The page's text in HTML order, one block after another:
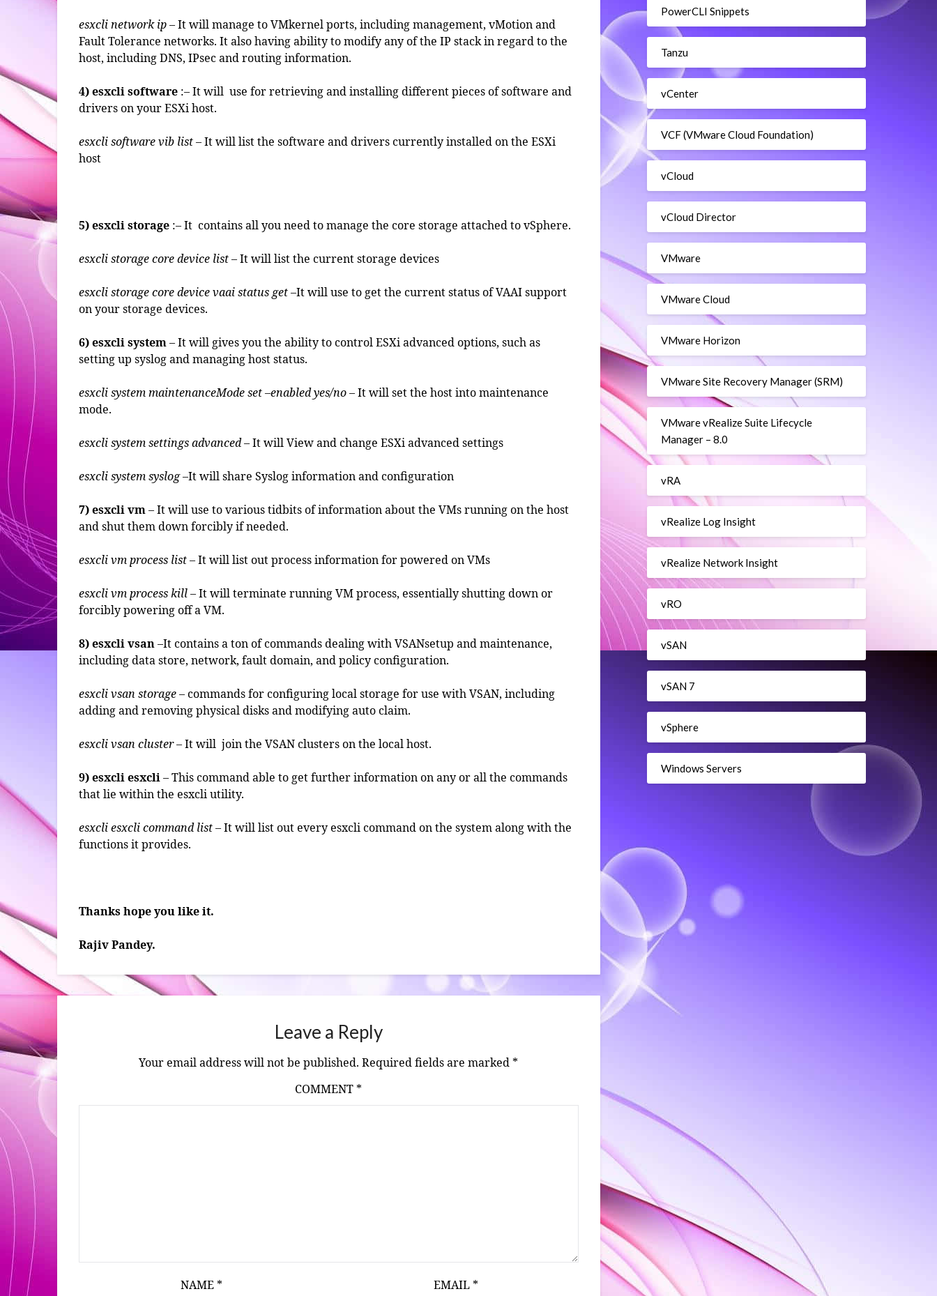
esxcli network ip– It will manage to VMkernel ports, including management, vMotion and
Fault Tolerance networks. It also having ability to modify any of the IP stack in regard to the
host, including DNS, IPsec and routing information.
4) esxcli software :– It will use for retrieving and installing different pieces of software and
drivers on your ESXi host.
esxcli software vib list– It will list the software and drivers currently installed on the ESXi
host
5)esxcli storage :– It contains all you need to manage the core storage attached to vSphere.
esxcli storage core device list– It will list the current storage devices
esxcli storage core device vaai status get–It will use to get the current status of VAAI support
on your storage devices.
6) esxcli system– It will gives you the ability to control ESXi advanced options, such as
setting up syslog and managing host status.
esxcli system maintenanceMode set –enabled yes/no– It will set the host into maintenance
mode.
esxcli system settings advanced– It will View and change ESXi advanced settings
esxcli system syslog–It will share Syslog information and configuration
7) esxcli vm– It will use to various tidbits of information about the VMs running on the host
and shut them down forcibly if needed.
esxcli vm process list– It will list out process information for powered on VMs
esxcli vm process kill– It will terminate running VM process, essentially shutting down or
forcibly powering off a VM.
8) esxcli vsan–It contains a ton of commands dealing with VSANsetup and maintenance,
including data store, network, fault domain, and policy configuration.
esxcli vsan storage– commands for configuring local storage for use with VSAN, including
adding and removing physical disks and modifying auto claim.
esxcli vsan cluster– It will join the VSAN clusters on the local host.
9) esxcli esxcli– This command able to get further information on any or all the commands
that lie within the esxcli utility.
esxcli esxcli command list– It will list out every esxcli command on the system along with the
functions it provides.
Thanks hope you like it.
Rajiv Pandey.
Leave a Reply
Your email address will not be published. Required fields are marked *
COMMENT *
NAME * EMAIL *
PowerCLI Snippets
Tanzu
vCenter
VCF (VMware Cloud Foundation)
vCloud
vCloud Director
VMware
VMware Cloud
VMware Horizon
VMware Site Recovery Manager (SRM)
VMware vRealize Suite Lifecycle
Manager – 8.0
vRA
vRealize Log Insight
vRealize Network Insight
vRO
vSAN
vSAN 7
vSphere
Windows Servers